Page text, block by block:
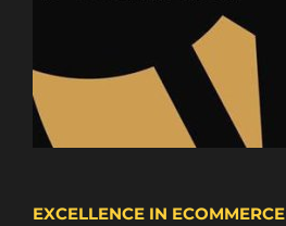
EXCELLENCE IN ECOMMERCE